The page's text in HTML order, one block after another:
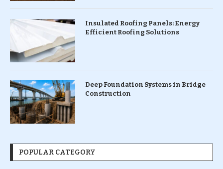
Insulated Roofing Panels: Energy
Efficient Roofing Solutions
Deep Foundation Systems in Bridge
Construction
POPULAR CATEGORY